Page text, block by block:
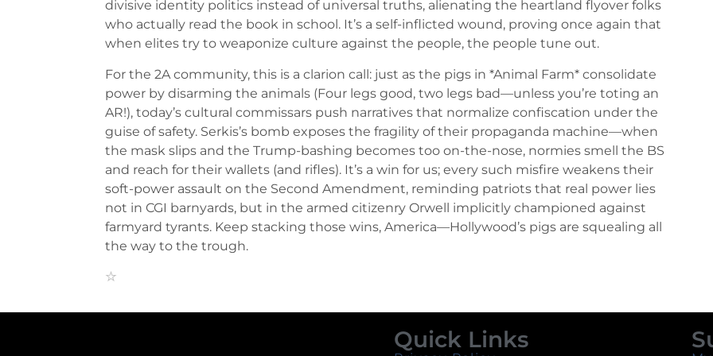
divisive identity politics instead of universal truths, alienating the heartland flyover folks
who actually read the book in school. It’s a self-inflicted wound, proving once again that
when elites try to weaponize culture against the people, the people tune out.
For the 2A community, this is a clarion call: just as the pigs in *Animal Farm* consolidate
power by disarming the animals (Four legs good, two legs bad—unless you’re toting an
AR!), today’s cultural commissars push narratives that normalize confiscation under the
guise of safety. Serkis’s bomb exposes the fragility of their propaganda machine—when
the mask slips and the Trump-bashing becomes too on-the-nose, normies smell the BS
and reach for their wallets (and rifles). It’s a win for us; every such misfire weakens their
soft-power assault on the Second Amendment, reminding patriots that real power lies
not in CGI barnyards, but in the armed citizenry Orwell implicitly championed against
farmyard tyrants. Keep stacking those wins, America—Hollywood’s pigs are squealing all
the way to the trough.
Quick Links